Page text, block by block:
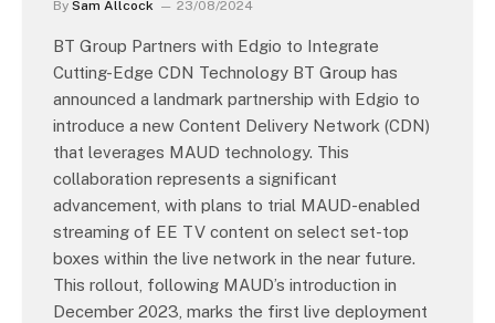
By Sam Allcock 23/08/2024
BT Group Partners with Edgio to Integrate
Cutting-Edge CDN Technology BT Group has
announced a landmark partnership with Edgio to
introduce a new Content Delivery Network (CDN)
that leverages MAUD technology. This
collaboration represents a significant
advancement, with plans to trial MAUD-enabled
streaming of EE TV content on select set-top
boxes within the live network in the near future.
This rollout, following MAUD’s introduction in
December 2023, marks the first live deployment